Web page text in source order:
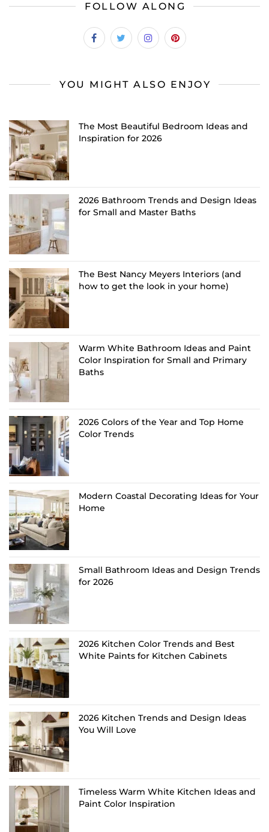
FOLLOW ALONG
YOU MIGHT ALSO ENJOY
The Most Beautiful Bedroom Ideas and
Inspiration for 2026
2026 Bathroom Trends and Design Ideas
for Small and Master Baths
The Best Nancy Meyers Interiors (and
how to get the look in your home)
Warm White Bathroom Ideas and Paint
Color Inspiration for Small and Primary
Baths
2026 Colors of the Year and Top Home
Color Trends
Modern Coastal Decorating Ideas for Your
Home
Small Bathroom Ideas and Design Trends
for 2026
2026 Kitchen Color Trends and Best
White Paints for Kitchen Cabinets
2026 Kitchen Trends and Design Ideas
You Will Love
Timeless Warm White Kitchen Ideas and
Paint Color Inspiration